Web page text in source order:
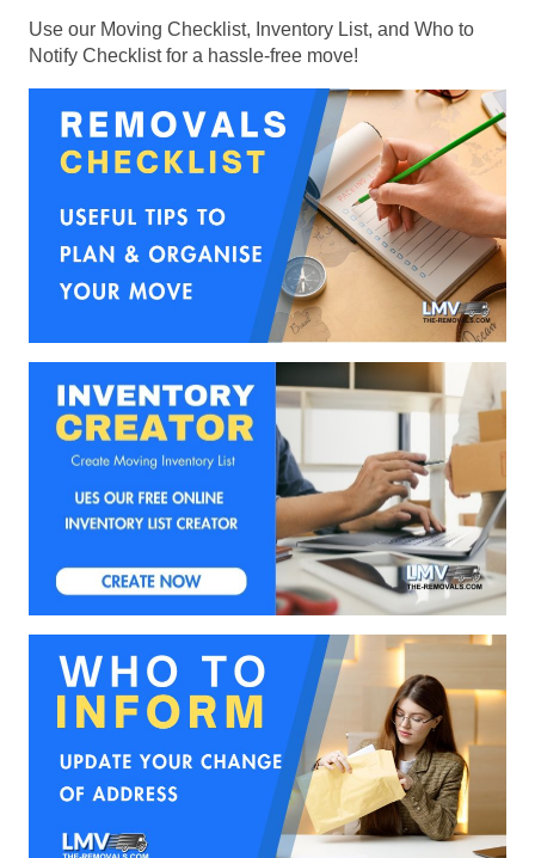
Use our Moving Checklist, Inventory List, and Who to
Notify Checklist for a hassle-free move!